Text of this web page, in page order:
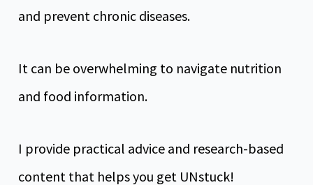
and prevent chronic diseases.
It can be overwhelming to navigate nutrition
and food information.
I provide practical advice and research-based
content that helps you get UNstuck!